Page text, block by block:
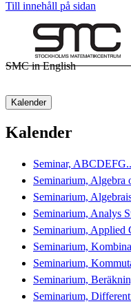
Till innehåll på sidan
SMC in English
Kalender
Kalender
Seminar,
Seminarium, Algebra
Seminarium,
Seminarium, Analys
Seminarium, Applied
Seminarium,
Seminarium,
Seminarium,
Seminarium,